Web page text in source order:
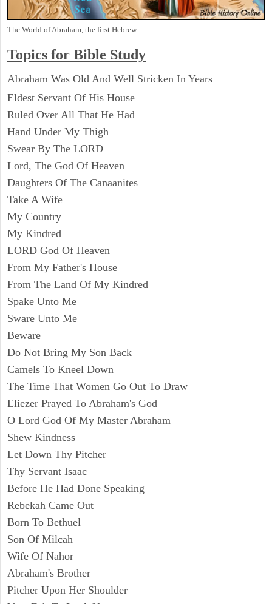
The World of Abraham, the first Hebrew
Topics for Bible Study
Abraham Was Old And Well Stricken In Years
Eldest Servant Of His House
Ruled Over All That He Had
Hand Under My Thigh
Swear By The LORD
Lord, The God Of Heaven
Daughters Of The Canaanites
Take A Wife
My Country
My Kindred
LORD God Of Heaven
From My Father's House
From The Land Of My Kindred
Spake Unto Me
Sware Unto Me
Beware
Do Not Bring My Son Back
Camels To Kneel Down
The Time That Women Go Out To Draw
Eliezer Prayed To Abraham's God
O Lord God Of My Master Abraham
Shew Kindness
Let Down Thy Pitcher
Thy Servant Isaac
Before He Had Done Speaking
Rebekah Came Out
Born To Bethuel
Son Of Milcah
Wife Of Nahor
Abraham's Brother
Pitcher Upon Her Shoulder